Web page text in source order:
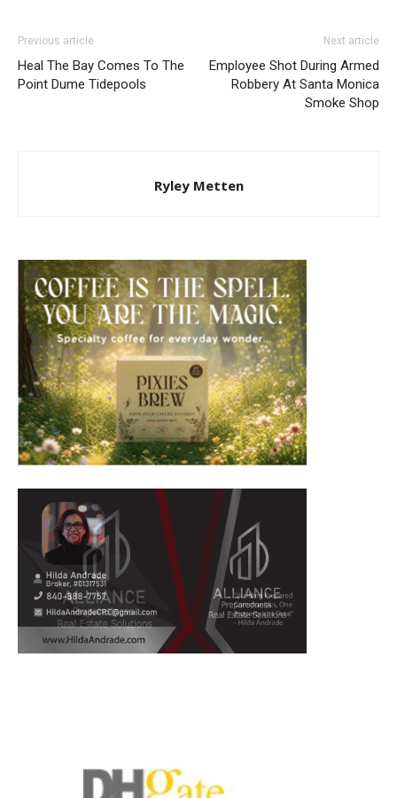
Previous article
Heal The Bay Comes To The
Point Dume Tidepools
Next article
Employee Shot During Armed
Robbery At Santa Monica
Smoke Shop
Ryley Metten